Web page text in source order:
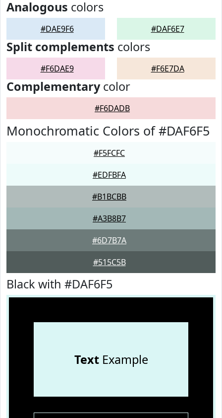
Analogous colors
#DAE9F6 #DAF6E7
Split complements colors
#F6DAE9 #F6E7DA
Complementarycolor
#F6DADB
Monochromatic Colors of #DAF6F5
#F5FCFC
#EDFBFA
#B1BCBB
#A3B8B7
#6D7B7A
#515C5B
Black with #DAF6F5
TextExample